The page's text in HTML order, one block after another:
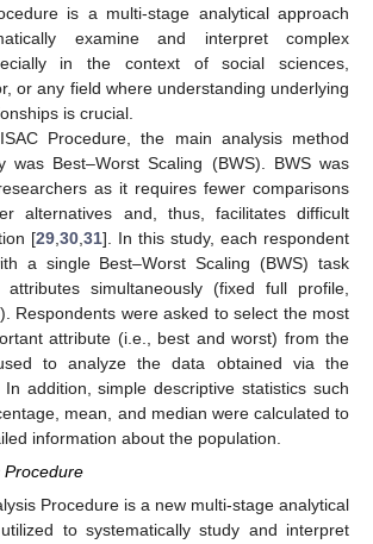
is a multi-stage analytical approach
examine and interpret complex
in the context of social sciences,
or any field where understanding underlying
is crucial.
Procedure, the main analysis method
was Best–Worst Scaling (BWS). BWS was
as it requires fewer comparisons
alternatives and, thus, facilitates difficult
[29 30 31]. In this study, each respondent
a single Best–Worst Scaling (BWS) task
simultaneously (fixed full profile,
Respondents were asked to select the most
attribute (i.e., best and worst) from the
to analyze the data obtained via the
addition, simple descriptive statistics such
mean, and median were calculated to
information about the population.
Procedure
Procedure is a new multi-stage analytical
to systematically study and interpret